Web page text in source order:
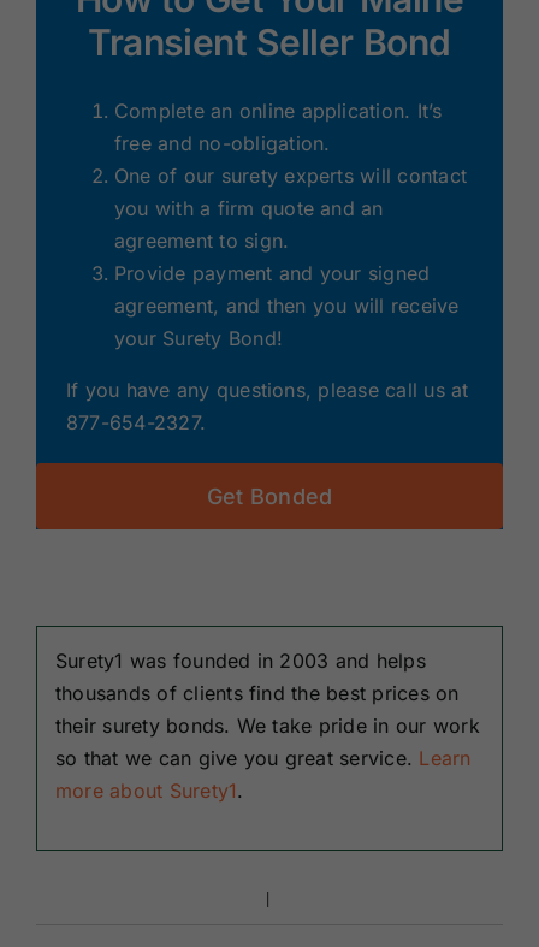
Transient Seller Bond
Complete an online application. It’s
free and no-obligation.
One of our surety experts will contact
you with a firm quote and an
agreement to sign.
Provide payment and your signed
agreement, and then you will receive
your Surety Bond!
If you have any questions, please call us at
877-654-2327.
Get Bonded
Surety1 was founded in 2003 and helps
thousands of clients find the best prices on
their surety bonds. We take pride in our work
so that we can give you great service. Learn
more about Surety1.